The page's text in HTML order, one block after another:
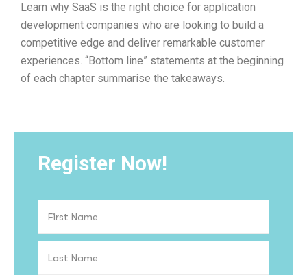
Learn why SaaS is the right choice for application
development companies who are looking to build a
competitive edge and deliver remarkable customer
experiences. “Bottom line” statements at the beginning
of each chapter summarise the takeaways.
Register Now!